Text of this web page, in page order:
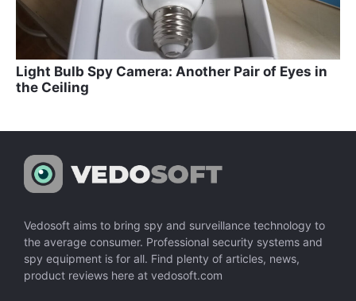
Light Bulb Spy Camera: Another Pair of Eyes in
the Ceiling
Vedosoft aims to bring spy and surveillance technology to
the average consumer. Professional security systems and
spy equipment is for all. Find plenty of articles, news,
product reviews here at vedosoft.com